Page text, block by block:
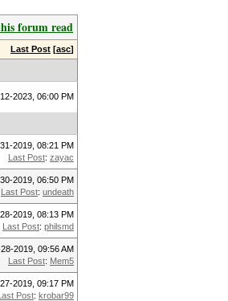
forum read
Last Post [asc]
2023, 06:00 PM
2019, 08:21 PM
Last Post: zayac
2019, 06:50 PM
Last Post: undeath
2019, 08:13 PM
Last Post: philsmd
2019, 09:56 AM
Last Post: Mem5
2019, 09:17 PM
Post: krobar99